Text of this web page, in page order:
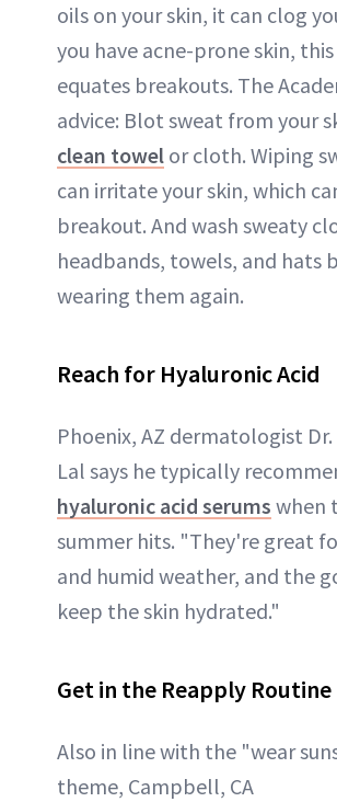
oils on your skin, it can clog
you have acne-prone skin,
equates breakouts. The
advice: Blot sweat from your
clean towel or cloth. Wiping
can irritate your skin, which
breakout. And wash sweaty
headbands, towels, and hats
wearing them again.
Reach for Hyaluronic Acid
Phoenix, AZ dermatologist Dr.
Lal says he typically
hyaluronic acid serums when
summer hits. "They're great
and humid weather, and the
keep the skin hydrated."
Get in the Reapply Routine
Also in line with the "wear
theme, Campbell, CA